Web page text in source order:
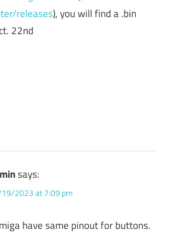
releases), you will find a .bin
22nd
says:
2023 at 7:09 pm
have same pinout for buttons.